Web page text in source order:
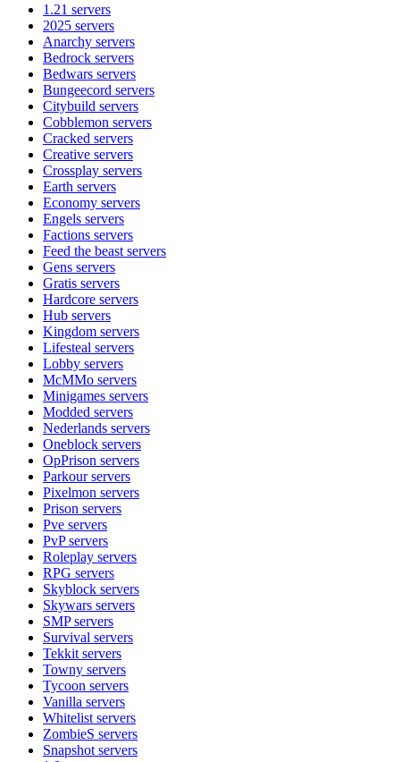
1.21 servers
2025 servers
Anarchy servers
Bedrock servers
Bedwars servers
Bungeecord servers
Citybuild servers
Cobblemon servers
Cracked servers
Creative servers
Crossplay servers
Earth servers
Economy servers
Engels servers
Factions servers
Feed the beast servers
Gens servers
Gratis servers
Hardcore servers
Hub servers
Kingdom servers
Lifesteal servers
Lobby servers
McMMo servers
Minigames servers
Modded servers
Nederlands servers
Oneblock servers
OpPrison servers
Parkourservers
Pixelmon servers
Prison servers
Pve servers
PvPservers
Roleplay servers
RPG servers
Skyblock servers
Skywars servers
SMPservers
Survival servers
Tekkit servers
Towny servers
Tycoon servers
Vanilla servers
Whitelist servers
ZombieS servers
Snapshot servers